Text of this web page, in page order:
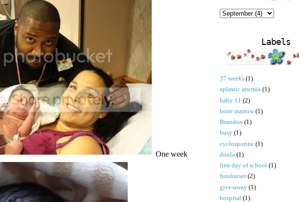
One week
Labels
37 weeks (1)
aplastic anemia (1)
baby 11 (2)
bone marrow (1)
Brandon (1)
busy (1)
cyclosporine (1)
doula (1)
first day of school (1)
fundraiser (2)
give-away (1)
hospital (1)